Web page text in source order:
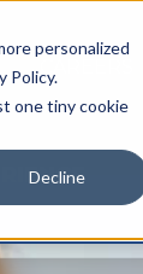
personalized
Policy.
one tiny cookie
Decline